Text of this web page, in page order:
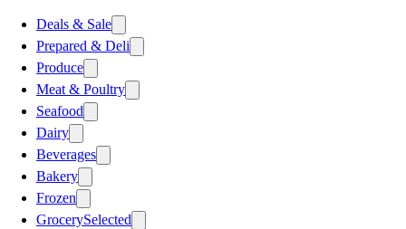
Deals & Sale
Prepared & Deli
Produce
Meat & Poultry
Seafood
Dairy
Beverages
Bakery
Frozen
GrocerySelected